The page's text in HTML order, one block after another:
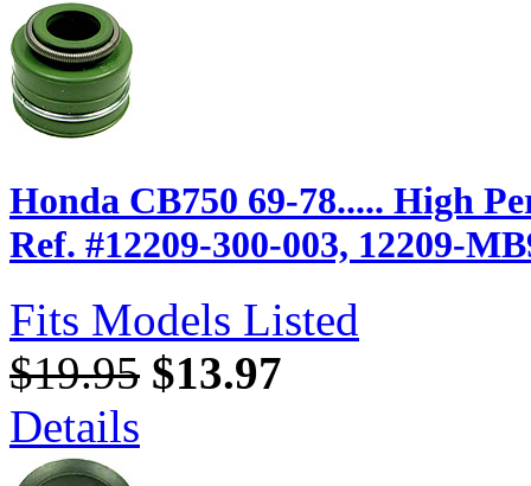
Honda CB750 69-78..... High
Ref. #12209-300-003, 12209-
Fits Models Listed
$19.95 $13.97
Details